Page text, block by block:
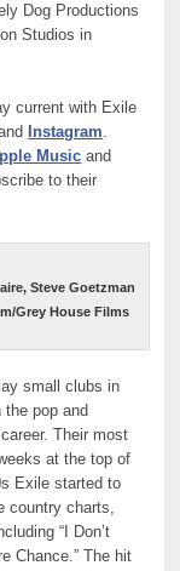
Dog Productions
Studios in
current with Exile
Instagram.
Music and
to their
Steve Goetzman
Grey House Films
small clubs in
the pop and
Their most
at the top of
Exile started to
country charts,
“I Don’t
Chance.” The hit